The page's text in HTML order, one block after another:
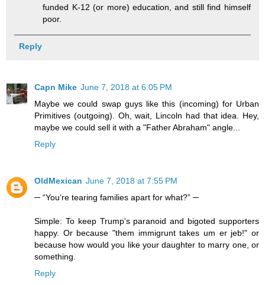
funded K-12 (or more) education, and still find himself
poor.
Reply
Capn Mike June 7, 2018 at 6:05 PM
Maybe we could swap guys like this (incoming) for Urban
Primitives (outgoing). Oh, wait, Lincoln had that idea. Hey,
maybe we could sell it with a "Father Abraham" angle...
Reply
OldMexican June 7, 2018 at 7:55 PM
─ “You’re tearing families apart for what?” ─
Simple: To keep Trump's paranoid and bigoted supporters
happy. Or because "them immigrunt takes um er jeb!" or
because how would you like your daughter to marry one, or
something.
Reply